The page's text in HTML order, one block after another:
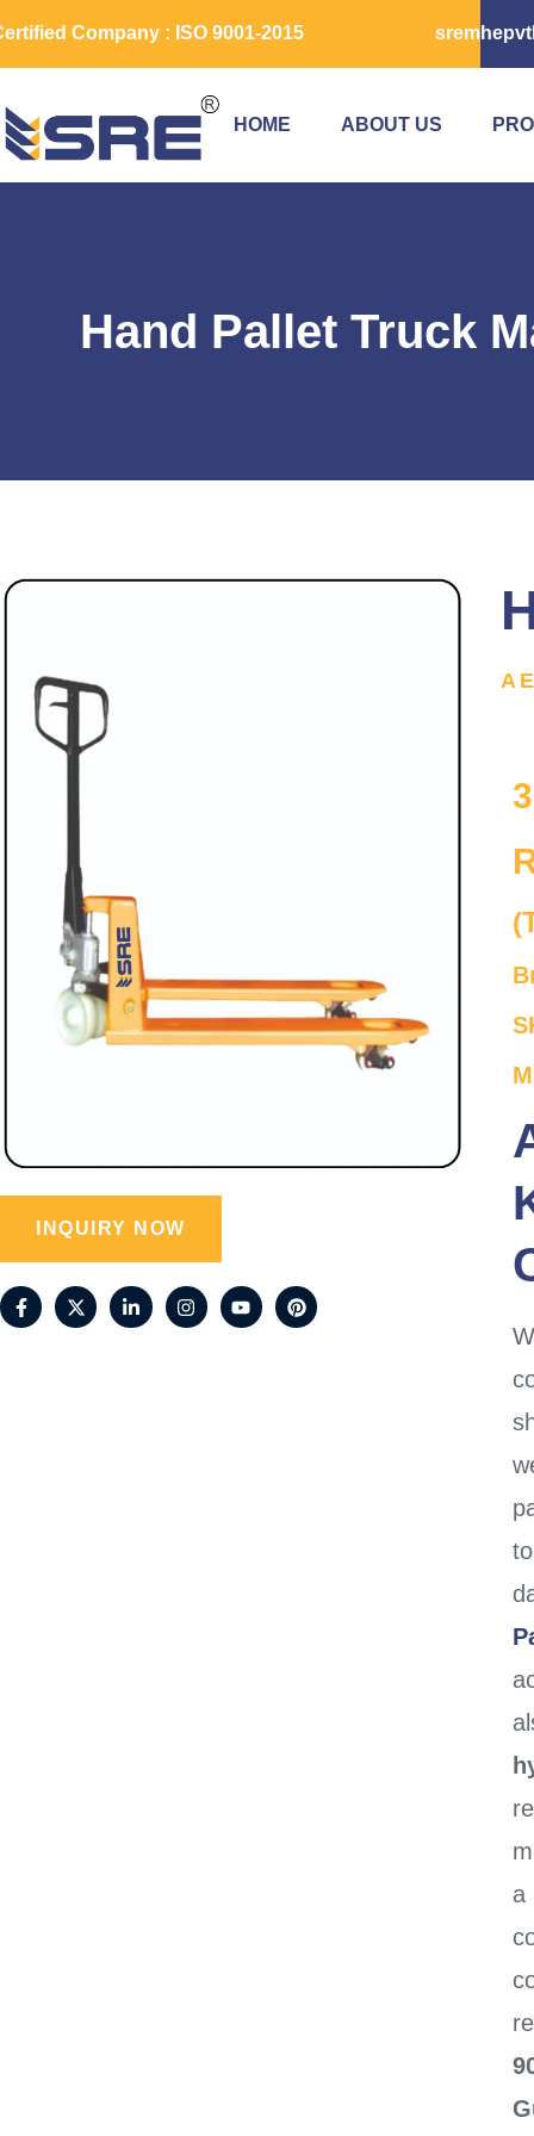
Company : ISO 9001-2015
HOME ABOUT US
Hand Pallet Truck
INQUIRY NOW
a